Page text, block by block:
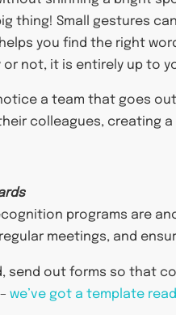
thing! Small gestures
you find the right
or not, it is entirely up to
a team that goes
colleagues, creating
programs are
meetings, and
send out forms so that
we’ve got a template